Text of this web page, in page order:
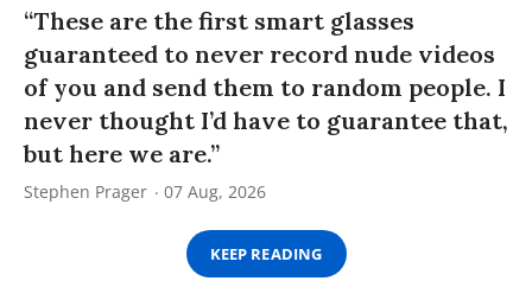
“These are the first smart glasses
guaranteed to never record nude videos
of you and send them to random people. I
never thought I’d have to guarantee that,
but here we are.”
Stephen Prager 07 Aug, 2026
KEEP READING